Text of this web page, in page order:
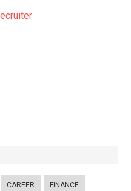
CAREER FINANCE